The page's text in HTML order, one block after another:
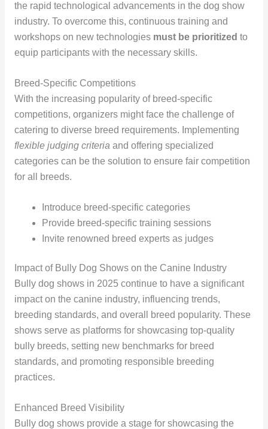
the rapid technological advancements in the dog show
industry. To overcome this, continuous training and
workshops on new technologies must be prioritized to
equip participants with the necessary skills.
Breed-Specific Competitions
With the increasing popularity of breed-specific
competitions, organizers might face the challenge of
catering to diverse breed requirements. Implementing
flexible judging criteria and offering specialized
categories can be the solution to ensure fair competition
for all breeds.
Introduce breed-specific categories
Provide breed-specific training sessions
Invite renowned breed experts as judges
Impact of Bully Dog Shows on the Canine Industry
Bully dog shows in 2025 continue to have a significant
impact on the canine industry, influencing trends,
breeding standards, and overall breed popularity. These
shows serve as platforms for showcasing top-quality
bully breeds, setting new benchmarks for breed
standards, and promoting responsible breeding
practices.
Enhanced Breed Visibility
Bully dog shows provide a stage for showcasing the